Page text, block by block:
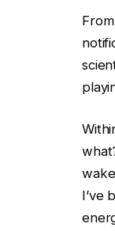
I’ve